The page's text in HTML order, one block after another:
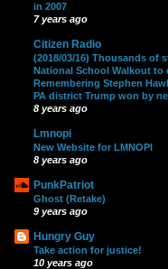
in 2007
7 years ago
Citizen Radio
(2018/03/16) Thousands of
National School Walkout to
Remembering Stephen
PA district Trump won by
8 years ago
Lmnopi
New Website for LMNOPI
8 years ago
PunkPatriot
Ghost (Retake)
9 years ago
Hungry Guy
Take action for justice!
10 years ago